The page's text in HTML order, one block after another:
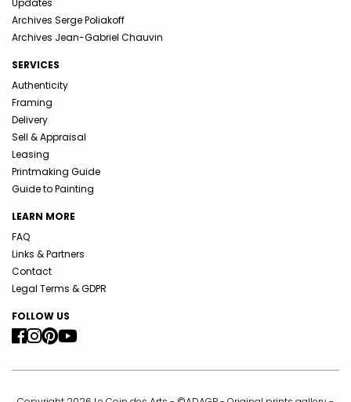
Archives Serge Poliakoff
Archives Jean-Gabriel Chauvin
SERVICES
Authenticity
Framing
Delivery
Sell & Appraisal
Leasing
Printmaking Guide
Guide to Painting
LEARN MORE
FAQ
Links & Partners
Contact
Legal Terms & GDPR
FOLLOW US